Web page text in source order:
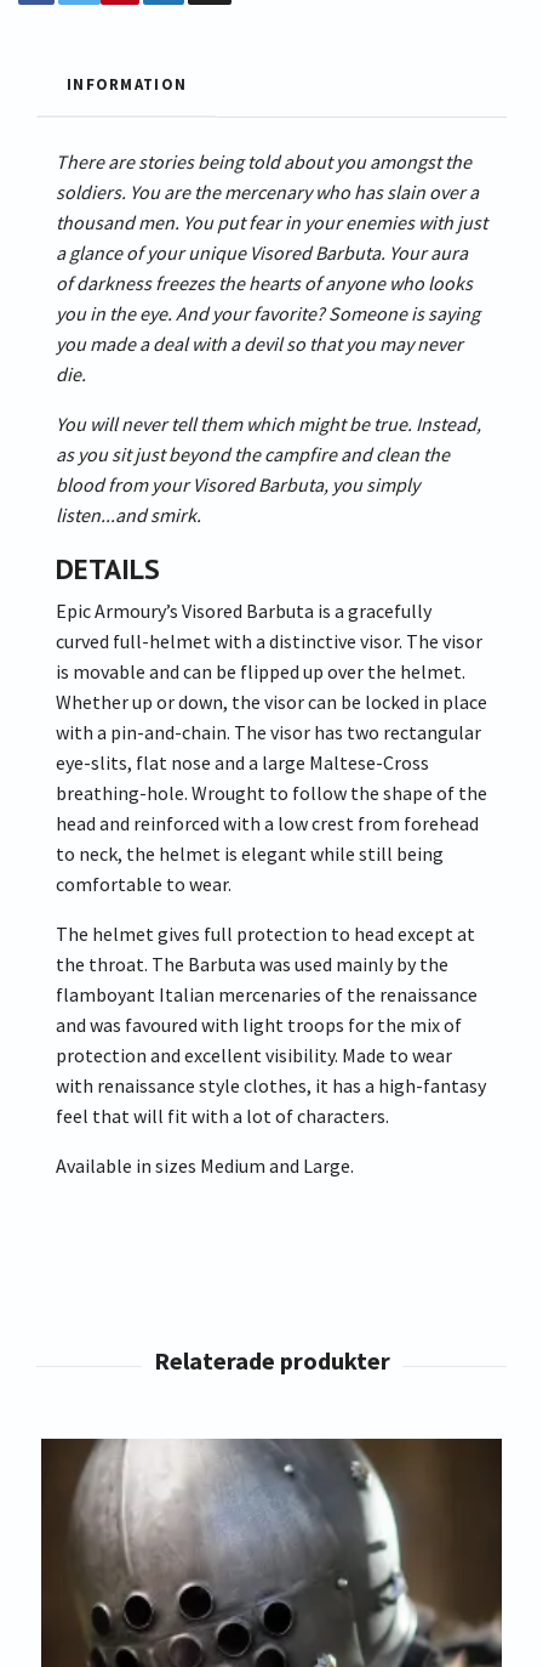
INFORMATION
There are stories being told about you amongst the
soldiers. You are the mercenary who has slain over a
thousand men. You put fear in your enemies with just
a glance of your unique Visored Barbuta. Your aura
of darkness freezes the hearts of anyone who looks
you in the eye. And your favorite? Someone is saying
you made a deal with a devil so that you may never
die.
You will never tell them which might be true. Instead,
as you sit just beyond the campfire and clean the
blood from your Visored Barbuta, you simply
listen...and smirk.
DETAILS
Epic Armoury’s Visored Barbuta is a gracefully
curved full-helmet with a distinctive visor. The visor
is movable and can be flipped up over the helmet.
Whether up or down, the visor can be locked in place
with a pin-and-chain. The visor has two rectangular
eye-slits, flat nose and a large Maltese-Cross
breathing-hole. Wrought to follow the shape of the
head and reinforced with a low crest from forehead
to neck, the helmet is elegant while still being
comfortable to wear.
The helmet gives full protection to head except at
the throat. The Barbuta was used mainly by the
flamboyant Italian mercenaries of the renaissance
and was favoured with light troops for the mix of
protection and excellent visibility. Made to wear
with renaissance style clothes, it has a high-fantasy
feel that will fit with a lot of characters.
Available in sizes Medium and Large.